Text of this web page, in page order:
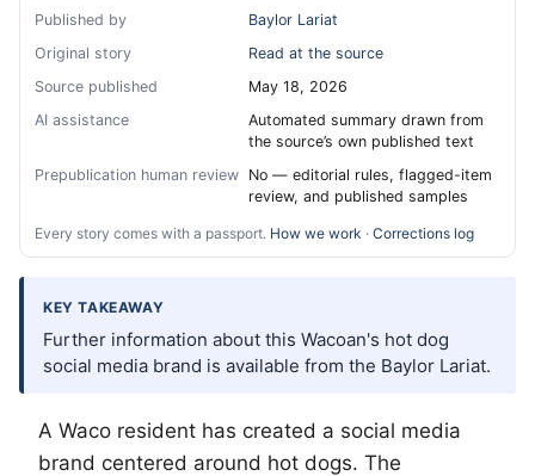
Published by
Baylor Lariat
Original story
Read at the source
Source published
May 18, 2026
AI assistance
Automated summary drawn from
the source’s own published text
Prepublication human review No — editorial rules, flagged-item
review, and published samples
Every story comes with a passport. How we work · Corrections log
KEY TAKEAWAY
Further information about this Wacoan's hot dog
social media brand is available from the Baylor Lariat.
A Waco resident has created a social media
brand centered around hot dogs. The